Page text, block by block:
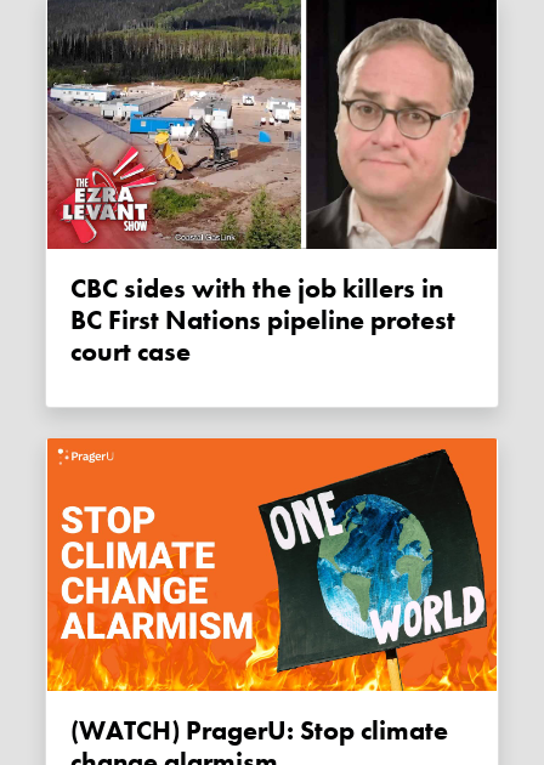
CBC sides with the job killers in
BC First Nations pipeline protest
court case
(WATCH) PragerU: Stop climate